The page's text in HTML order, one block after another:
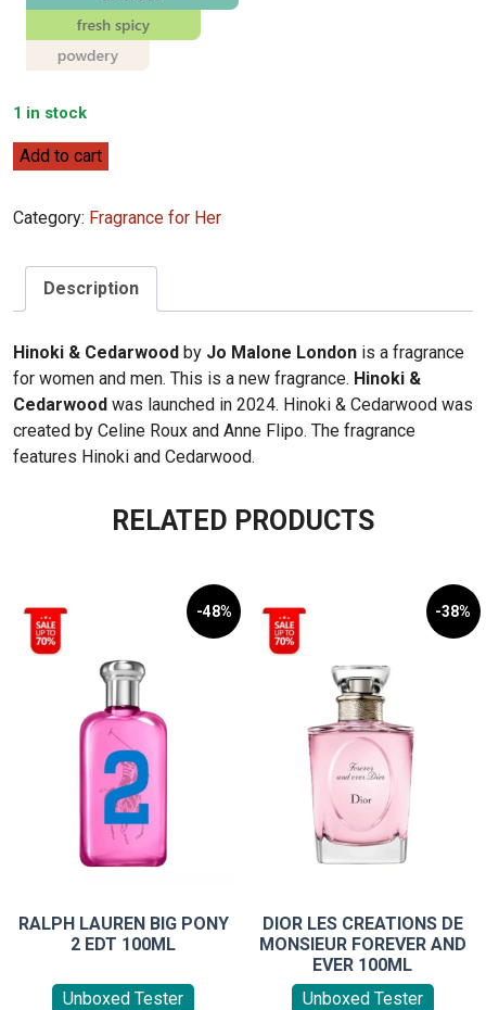
1 in stock
Jo
London
Hinoki
Cedarwood
100ml
quantity
Add to cart
Category: Fragrance for Her
Description
Hinoki & Cedarwood by Jo Malone London is a fragrance
for women and men. This is a new fragrance. Hinoki &
Cedarwood was launched in 2024. Hinoki & Cedarwood was
created by Celine Roux and Anne Flipo. The fragrance
features Hinoki and Cedarwood.
RELATED PRODUCTS
-48%
RALPH LAUREN BIG PONY
2 EDT 100ML
Unboxed Tester
-38%
DIOR LES CREATIONS DE
MONSIEUR FOREVER AND
EVER 100ML
Unboxed Tester